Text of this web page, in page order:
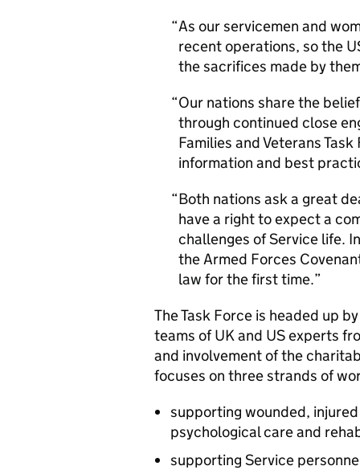
As our servicemen and
recent operations, so the
the sacrifices made by
Our nations share the
through continued close
Families and Veterans
information and best
Both nations ask a great
have a right to expect a
challenges of Service life.
the Armed Forces
law for the first time.
The Task Force is headed up
teams of UK and US experts
and involvement of the
focuses on three strands of
supporting wounded,
psychological care and
supporting Service